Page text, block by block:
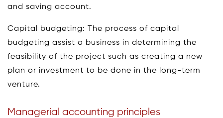
and saving account.
Capital budgeting: The process of capital
budgeting assist a business in determining the
feasibility of the project such as creating a new
plan or investment to be done in the long-term
venture.
Managerial accounting principles